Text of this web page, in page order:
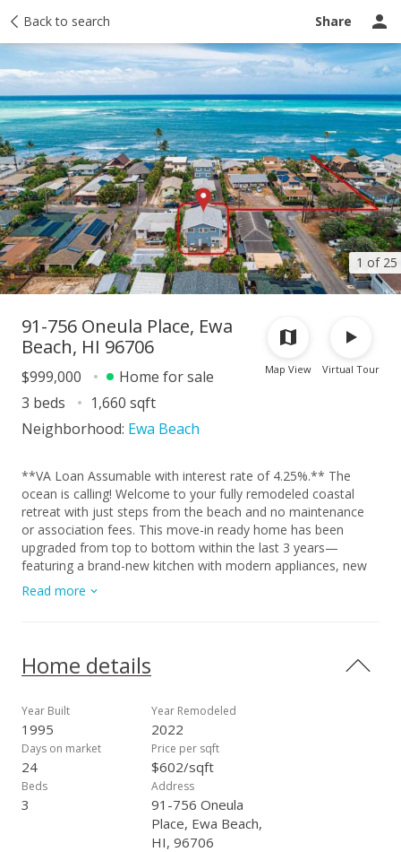
Back to search Share
1 of 25
Taxes Tour report Ask a question
Map View Virtual Tour
91-756 Oneula Place, Ewa
Beach, HI 96706
$999,000
Home for sale
3 beds
1,660 sqft
Neighborhood: Ewa Beach
**VA Loan Assumable with interest rate of 4.25%.** The
ocean is calling! Welcome to your fully remodeled coastal
retreat with just steps from the beach and no maintenance
or association fees. This move-in ready home has been
upgraded from top to bottom within the last 3 years—
featuring a brand-new kitchen with modern appliances, new
bathrooms, fresh interior and exterior paint, new flooring,
split AC units in every room, a new water heater, and even a
of comfort and convenience. You'll love the huge yard, ideal
for entertaining, gardening, or simply enjoying the island
store your beach gear and toys. Don’t miss your chance to
enjoy true island living in this beautifully upgraded home with
ocean views and beach access just moments away! View 3D
tours, video, and high-res photos via the virtual tour link
(chain link icon).
Read more
Home details
Year Built
1995
Year Remodeled
2022
Days on market
24
Price per sqft
$602/sqft
Beds
3
Address
91-756 Oneula
Place, Ewa Beach,
HI, 96706